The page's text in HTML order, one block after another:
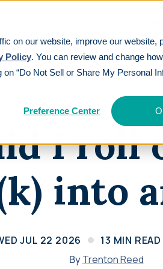
on our website, improve our website,
Policy. You can review and change
“Do Not Sell or Share My Personal
Preference Center
See All
plan audits
Guarantee
for service
competitor offer
Tax
See why
category.
INTEGRATIONS
QuickBooks
on 401(k) and
step-by-step
CUSTOMER
I roll
into
JUL 22 2026 13 MIN READ
By Trenton Reed